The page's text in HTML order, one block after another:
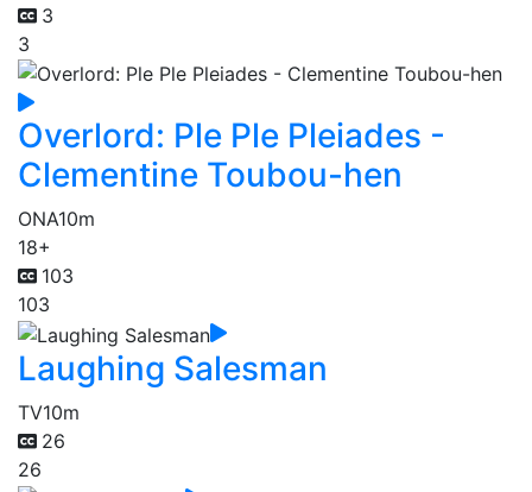
3
3
Overlord: Ple Ple Pleiades -
Clementine Toubou-hen
ONA10m
18+
103
103
Laughing Salesman
TV10m
26
26